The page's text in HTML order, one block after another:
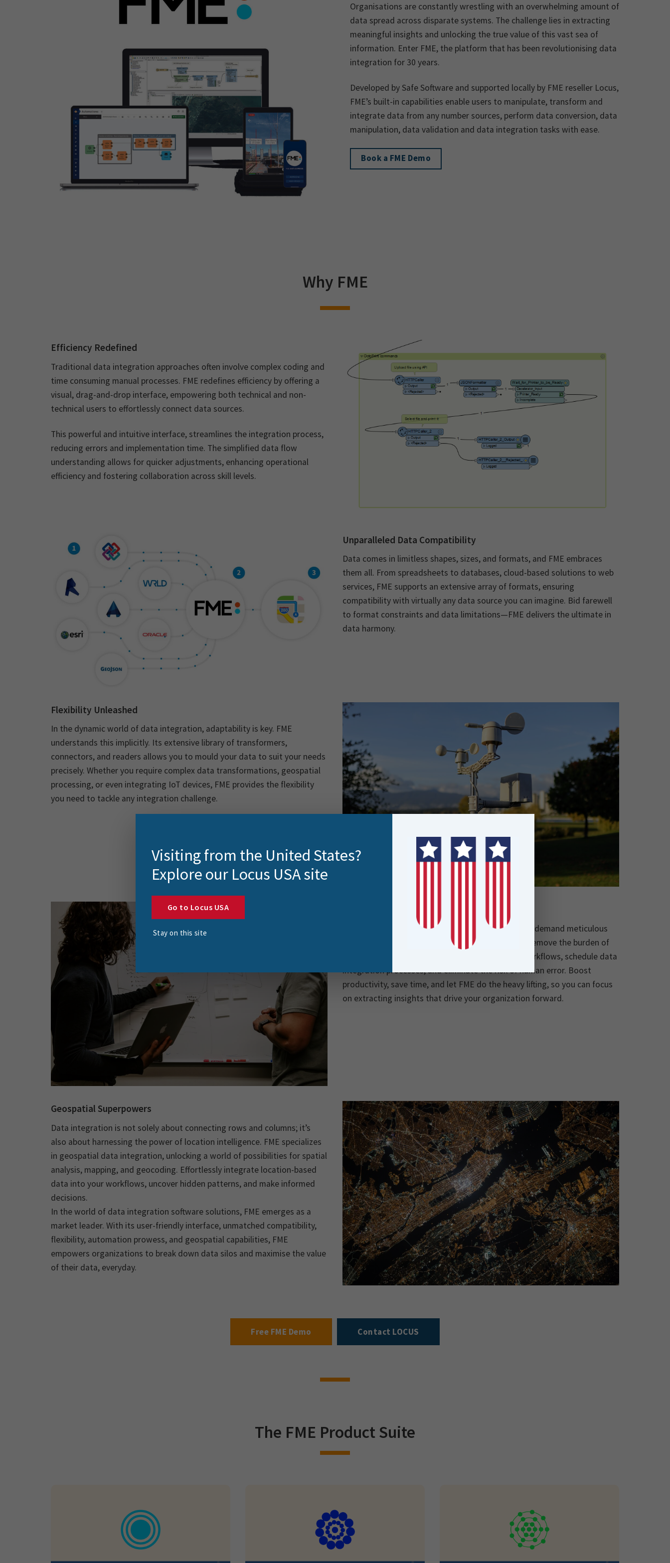
Organisations are constantly wrestling with an overwhelming amount of
data spread across disparate systems. The challenge lies in extracting
meaningful insights and unlocking the true value of this vast sea of
information. Enter FME, the platform that has been revolutionising data
integration for 30 years.
Developed by Safe Software and supported locally by FME reseller Locus,
FME’s built-in capabilities enable users to manipulate, transform and
integrate data from any number sources, perform data conversion, data
manipulation, data validation and data integration tasks with ease.
Book a FME Demo
Why FME
Efficiency Redefined
Traditional data integration approaches often involve complex coding and
time consuming manual processes. FME redefines efficiency by offering a
visual, drag-and-drop interface, empowering both technical and non-
technical users to effortlessly connect data sources.
This powerful and intuitive interface, streamlines the integration process,
reducing errors and implementation time. The simplified data flow
understanding allows for quicker adjustments, enhancing operational
efficiency and fostering collaboration across skill levels.
Unparalleled Data Compatibility
Data comes in limitless shapes, sizes, and formats, and FME embraces
them all. From spreadsheets to databases, cloud-based solutions to web
services, FME supports an extensive array of formats, ensuring
compatibility with virtually any data source you can imagine. Bid farewell
to format constraints and data limitations—FME delivers the ultimate in
data harmony.
Flexibility Unleashed
In the dynamic world of data integration, adaptability is key. FME
understands this implicitly. Its extensive library of transformers,
connectors, and readers allows you to mould your data to suit your needs
precisely. Whether you require complex data transformations, geospatial
processing, or even integrating IoT devices, FME provides the flexibility
you need to tackle any integration challenge.
Data integration often involves recurring tasks that demand meticulous
attention to detail. FME’s automation capabilities remove the burden of
repetitive data tasks, enabling you to automate workflows, schedule data
integration processes, and eliminate the risk of human error. Boost
productivity, save time, and let FME do the heavy lifting, so you can focus
on extracting insights that drive your organization forward.
Geospatial Superpowers
Data integration is not solely about connecting rows and columns; it’s
also about harnessing the power of location intelligence. FME specializes
in geospatial data integration, unlocking a world of possibilities for spatial
analysis, mapping, and geocoding. Effortlessly integrate location-based
data into your workflows, uncover hidden patterns, and make informed
decisions.
In the world of data integration software solutions, FME emerges as a
market leader. With its user-friendly interface, unmatched compatibility,
flexibility, automation prowess, and geospatial capabilities, FME
empowers organizations to break down data silos and maximise the value
of their data, everyday.
Free FME Demo Contact LOCUS
The FME Product Suite
Visiting from the United States?
Explore our Locus USA site
Go to Locus USA
Stay on this site